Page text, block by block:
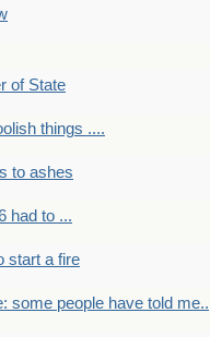
of State
things ....
to ashes
had to ...
start a fire
some people have told me..